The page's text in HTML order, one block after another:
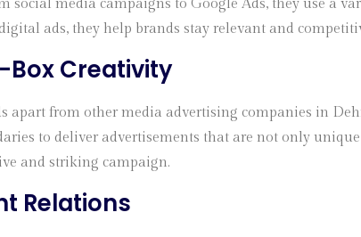
social media campaigns to Google Ads, they use a
ads, they help brands stay relevant and
Creativity
apart from other media advertising companies in
to deliver advertisements that are not only
and striking campaign.
Relations